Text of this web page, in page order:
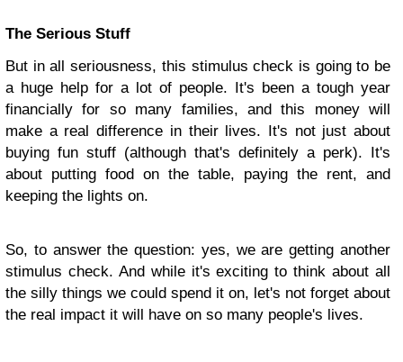
The Serious Stuff
But in all seriousness, this stimulus check is going to be
a huge help for a lot of people. It's been a tough year
financially for so many families, and this money will
make a real difference in their lives. It's not just about
buying fun stuff (although that's definitely a perk). It's
about putting food on the table, paying the rent, and
keeping the lights on.
So, to answer the question: yes, we are getting another
stimulus check. And while it's exciting to think about all
the silly things we could spend it on, let's not forget about
the real impact it will have on so many people's lives.